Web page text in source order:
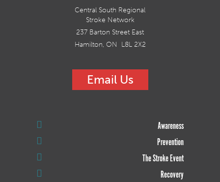
Central South Regional
Stroke Network
237 Barton Street East
Hamilton, ON L8L 2X2
Email Us
Awareness
Prevention
The Stroke Event
Recovery